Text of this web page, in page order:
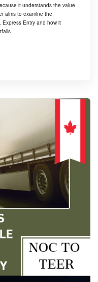
it understands the value
aims to examine the
Express Entry and how it